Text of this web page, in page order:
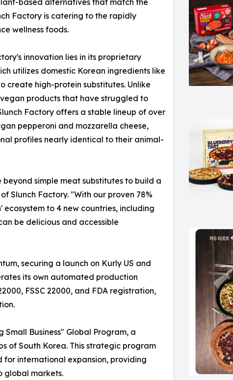
based alternatives that match the
Factory is catering to the rapidly
wellness foods.
innovation lies in its proprietary
utilizes domestic Korean ingredients like
create high-protein substitutes. Unlike
products that have struggled to
Factory offers a stable lineup of over
pepperoni and mozzarella cheese,
profiles nearly identical to their animal-
beyond simple meat substitutes to build a
Slunch Factory. "With our proven 78%
to 4 new countries, including
be delicious and accessible
securing a launch on Kurly US and
its own automated production
FSSC 22000, and FDA registration,
Business" Global Program, a
of South Korea. This strategic program
for international expansion, providing
global markets.